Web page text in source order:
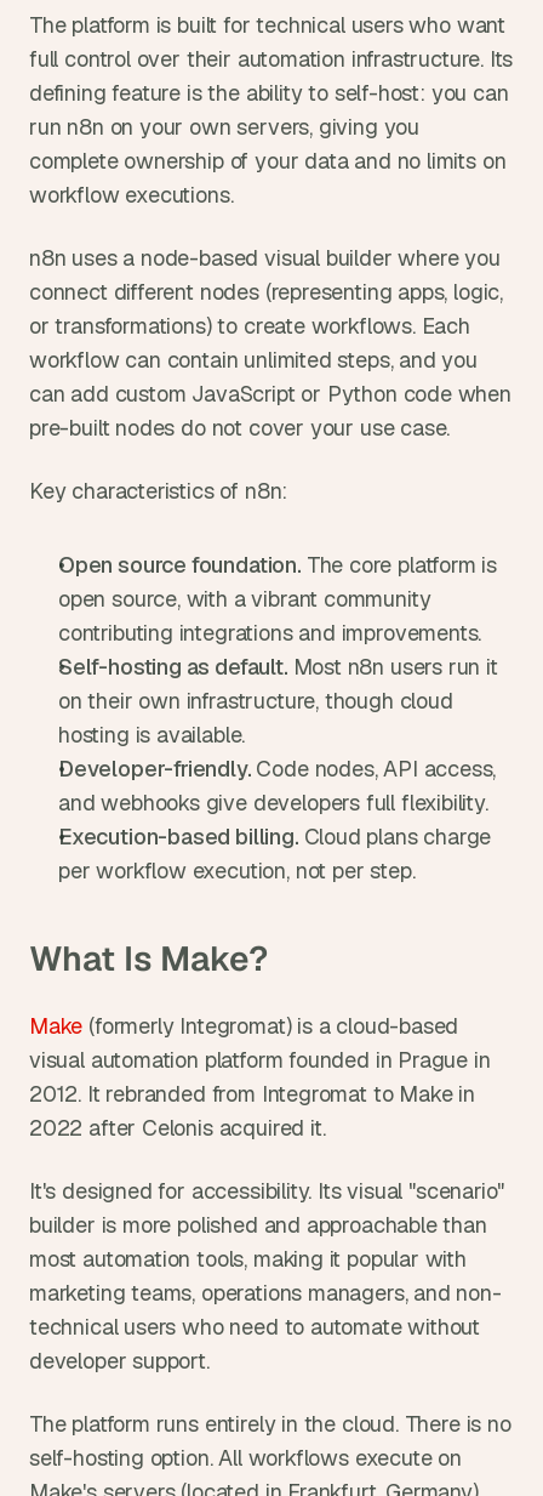
The platform is built for technical users who want
full control over their automation infrastructure. Its
defining feature is the ability to self-host: you can
run n8n on your own servers, giving you
complete ownership of your data and no limits on
workflow executions.
n8n uses a node-based visual builder where you
connect different nodes (representing apps, logic,
or transformations) to create workflows. Each
workflow can contain unlimited steps, and you
can add custom JavaScript or Python code when
pre-built nodes do not cover your use case.
Key characteristics of n8n:
Open source foundation. The core platform is
open source, with a vibrant community
contributing integrations and improvements.
Self-hosting as default. Most n8n users run it
on their own infrastructure, though cloud
hosting is available.
Developer-friendly. Code nodes, API access,
and webhooks give developers full flexibility.
Execution-based billing. Cloud plans charge
per workflow execution, not per step.
What Is Make?
Make (formerly Integromat) is a cloud-based
visual automation platform founded in Prague in
2012. It rebranded from Integromat to Make in
2022 after Celonis acquired it.
It's designed for accessibility. Its visual "scenario"
builder is more polished and approachable than
most automation tools, making it popular with
marketing teams, operations managers, and non-
technical users who need to automate without
developer support.
The platform runs entirely in the cloud. There is no
self-hosting option. All workflows execute on